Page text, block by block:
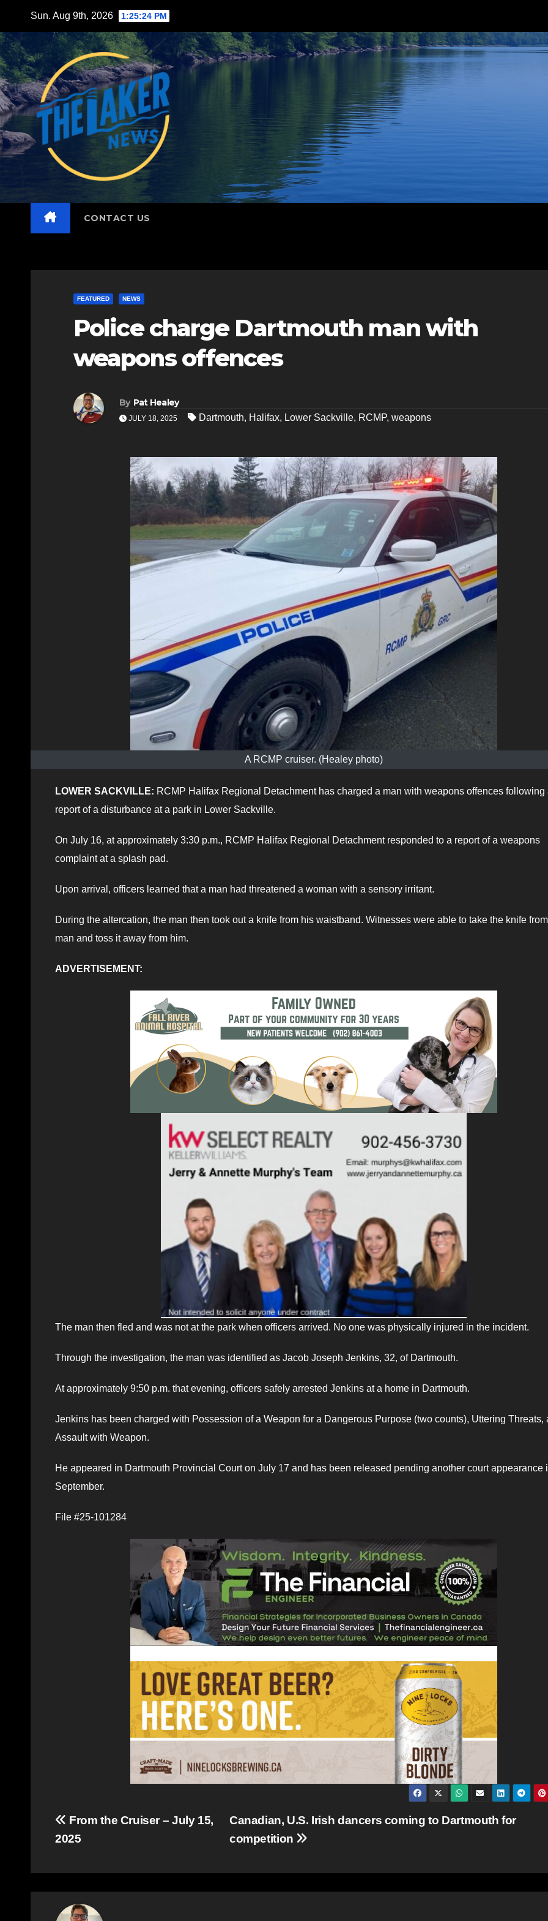
content
Sun. Aug 9th, 2026 1:25:26 PM
CONTACT US
FEATURED NEWS
Police charge Dartmouth man with
weapons offences
By Pat Healey
JULY 18, 2025 Dartmouth, Halifax, Lower Sackville, RCMP, weapons
A RCMP cruiser. (Healey photo)
LOWER SACKVILLE: RCMP Halifax Regional Detachment has charged a man with weapons offences following
report of a disturbance at a park in Lower Sackville.
On July 16, at approximately 3:30 p.m., RCMP Halifax Regional Detachment responded to a report of a weapons
complaint at a splash pad.
Upon arrival, officers learned that a man had threatened a woman with a sensory irritant.
During the altercation, the man then took out a knife from his waistband. Witnesses were able to take the knife
man and toss it away from him.
ADVERTISEMENT:
The man then fled and was not at the park when officers arrived. No one was physically injured in the incident.
Through the investigation, the man was identified as Jacob Joseph Jenkins, 32, of Dartmouth.
At approximately 9:50 p.m. that evening, officers safely arrested Jenkins at a home in Dartmouth.
Jenkins has been charged with Possession of a Weapon for a Dangerous Purpose (two counts), Uttering Threats,
Assault with Weapon.
He appeared in Dartmouth Provincial Court on July 17 and has been released pending another court appearance
September.
File #25-101284
Post
navigation
Canadian, U.S. Irish dancers coming to Dartmouth for
competition
From the Cruiser – July 15,
2025